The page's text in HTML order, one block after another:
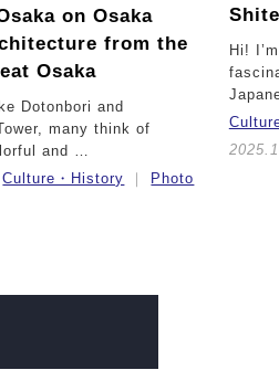
on Osaka
from the
Osaka
Dotonbori and
many think of
and …
Culture・History
Photo
Hi!